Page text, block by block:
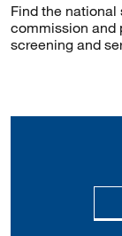
Find the
commission and
screening and